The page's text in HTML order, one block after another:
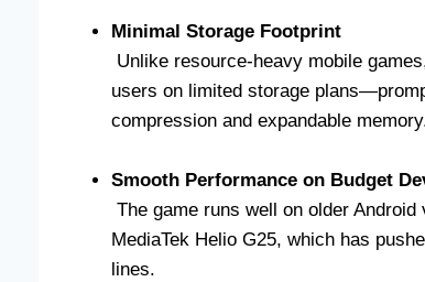
Minimal Storage Footprint
Unlike resource-heavy mobile
users on limited storage
compression and expandable
Smooth Performance on Budget
The game runs well on older
MediaTek Helio G25, which has
lines.